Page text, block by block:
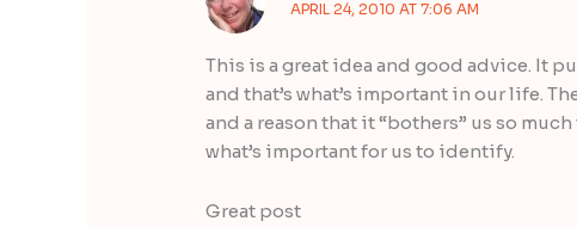
APRIL 24, 2010 AT 7:06 AM
This is a great idea and good advice. It
and that’s what’s important in our life.
and a reason that it “bothers” us so
what’s important for us to identify.
Great post